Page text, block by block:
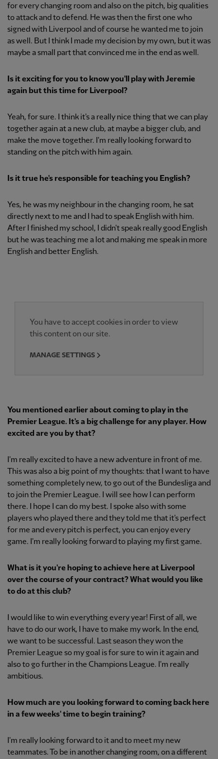
for every changing room and also on the pitch, big qualities
to attack and to defend. He was then the first one who
signed with Liverpool and of course he wanted me to join
as well. But I think I made my decision by my own, but it was
maybe a small part that convinced me in the end as well.
Is it exciting for you to know you'll play with Jeremie
again but this time for Liverpool?
Yeah, for sure. I think it's a really nice thing that we can play
together again at a new club, at maybe a bigger club, and
make the move together. I'm really looking forward to
standing on the pitch with him again.
Is it true he's responsible for teaching you English?
Yes, he was my neighbour in the changing room, he sat
directly next to me and I had to speak English with him.
After I finished my school, I didn't speak really good English
but he was teaching me a lot and making me speak in more
English and better English.
You have to accept cookies in order to view
this content on our site.
MANAGE SETTINGS
You mentioned earlier about coming to play in the
Premier League. It's a big challenge for any player. How
excited are you by that?
I'm really excited to have a new adventure in front of me.
This was also a big point of my thoughts: that I want to have
something completely new, to go out of the Bundesliga and
to join the Premier League. I will see how I can perform
there. I hope I can do my best. I spoke also with some
players who played there and they told me that it's perfect
for me and every pitch is perfect, you can enjoy every
game. I'm really looking forward to playing my first game.
What is it you're hoping to achieve here at Liverpool
over the course of your contract? What would you like
to do at this club?
I would like to win everything every year! First of all, we
have to do our work, I have to make my work. In the end,
we want to be successful. Last season they won the
Premier League so my goal is for sure to win it again and
also to go further in the Champions League. I'm really
ambitious.
How much are you looking forward to coming back here
in a few weeks' time to begin training?
I'm really looking forward to it and to meet my new
teammates. To be in another changing room, on a different